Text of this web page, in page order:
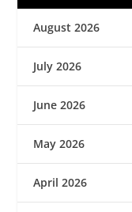
August 2026
July 2026
June 2026
May 2026
April 2026